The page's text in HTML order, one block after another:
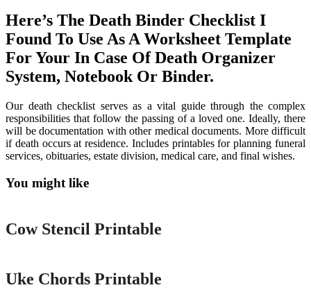
Here’s The Death Binder Checklist I
Found To Use As A Worksheet Template
For Your In Case Of Death Organizer
System, Notebook Or Binder.
Our death checklist serves as a vital guide through the complex
responsibilities that follow the passing of a loved one. Ideally, there
will be documentation with other medical documents. More difficult
if death occurs at residence. Includes printables for planning funeral
services, obituaries, estate division, medical care, and final wishes.
You might like
Printable
Cow Stencil Printable
Uke Chords Printable